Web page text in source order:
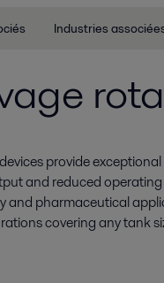
Industries
provide
and reduced
and pharmaceutical
covering any tank